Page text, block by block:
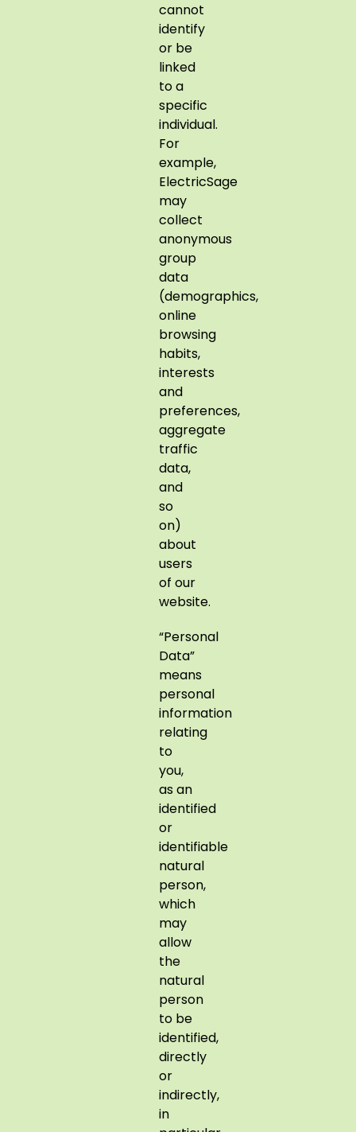
cannot
identify
or be
linked
to a
specific
individual.
For
example,
ElectricSage
may
collect
anonymous
group
data
(demographics,
online
browsing
habits,
interests
and
preferences,
aggregate
traffic
data,
and
so
on)
about
users
of our
website.
“Personal
Data”
means
personal
information
relating
to
you,
as an
identified
or
identifiable
natural
person,
which
may
allow
the
natural
person
to be
identified,
directly
or
indirectly,
in